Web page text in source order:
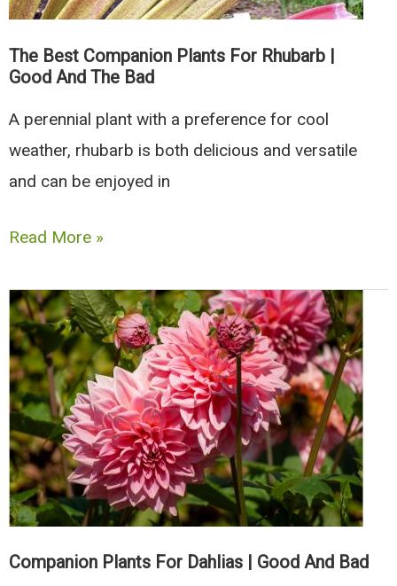
The Best Companion Plants For Rhubarb |
Good And The Bad
A perennial plant with a preference for cool
weather, rhubarb is both delicious and versatile
and can be enjoyed in
The
Companion
Plants
for
Rhubarb
Good
and
The
Read More »
Companion Plants For Dahlias | Good And Bad